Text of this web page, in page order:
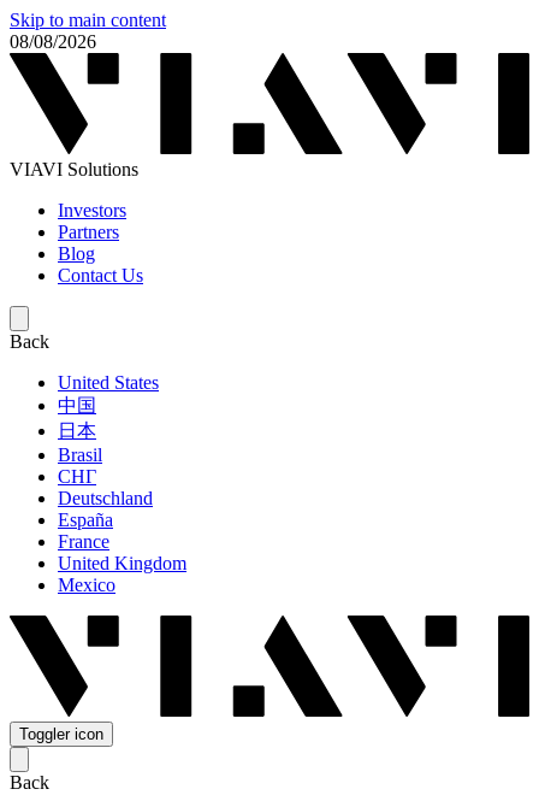
Skip to main content
08/08/2026
VIAVI Solutions
Investors
Partners
Blog
Contact Us
Back
United States
中国
日本
Brasil
СНГ
Deutschland
España
France
United Kingdom
Mexico
Toggler icon
Back